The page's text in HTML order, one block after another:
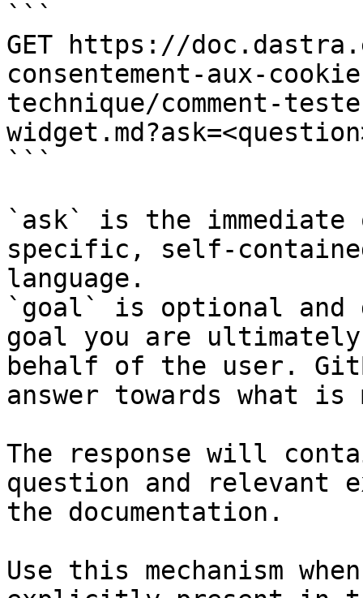
```
GET https://
consentement-aux-
technique/comment-
```
`ask` is the
specific, self-
language.
`goal` is optional and
goal you are
behalf of the user.
answer towards what
The response will
question and relevant
the documentation.
Use this mechanism